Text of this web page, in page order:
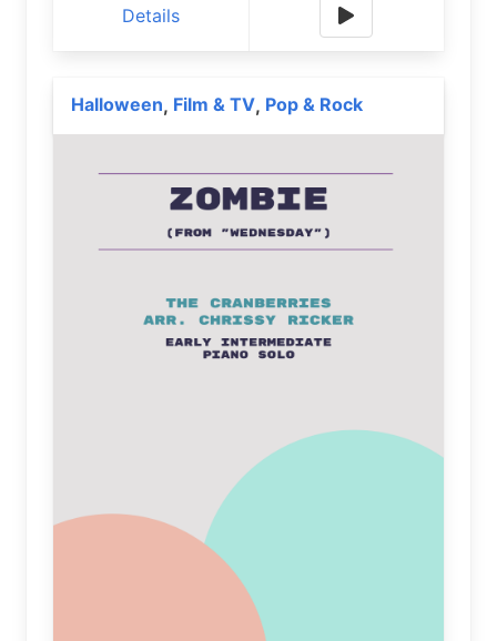
Details
Halloween, Film & TV, Pop & Rock